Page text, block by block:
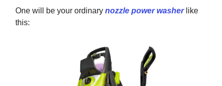
One will be your ordinary nozzle power washerlike
this: